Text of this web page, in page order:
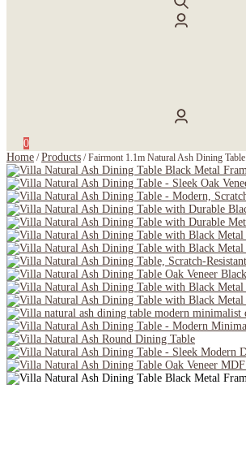
0
Home /Products /Fairmont 1.1m Natural Ash Dining Table